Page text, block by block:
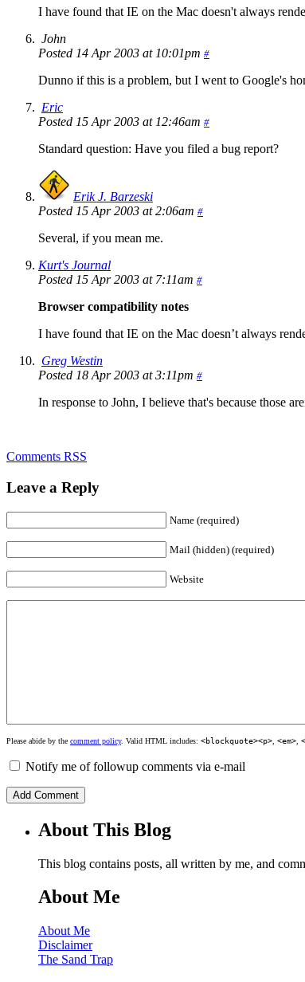
I have found that IE on the Mac doesn't always
John
Posted 14 Apr 2003 at 10:01pm #
Dunno if this is a problem, but I went to Google's
Eric
Posted 15 Apr 2003 at 12:46am #
Standard question: Have you filed a bug report?
Erik J. Barzeski
Posted 15 Apr 2003 at 2:06am #
Several, if you mean me.
Kurt's Journal
Posted 15 Apr 2003 at 7:11am #
Browser compatibility notes
I have found that IE on the Mac doesn’t always
Greg Westin
Posted 18 Apr 2003 at 3:11pm #
In response to John, I believe that's because those
Comments RSS
Leave a Reply
Name (required)
Mail (hidden) (required)
Website
Please abide by the comment policy. Valid HTML includes: <blockquote><p> <em>
Notify me of followup comments via e-mail
About This Blog
This blog contains posts, all written by me, and
About Me
About Me
Disclaimer
The Sand Trap